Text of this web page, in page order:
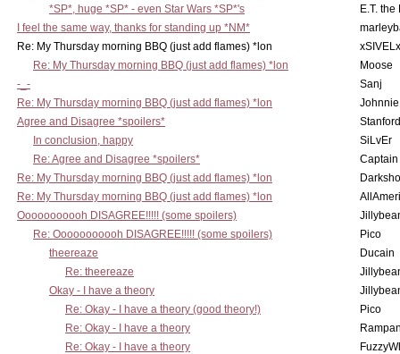
*SP*, huge *SP* - even Star Wars *SP*'s
E.T.
I feel the same way, thanks for standing up *NM*
Re: My Thursday morning BBQ (just add flames) *lon
xSIVELx
Re: My Thursday morning BBQ (just add flames) *lon
Moose
-_-
Sanj
Re: My Thursday morning BBQ (just add flames) *lon
Agree and Disagree *spoilers*
In conclusion, happy
SiLvEr
Re: Agree and Disagree *spoilers*
Re: My Thursday morning BBQ (just add flames) *lon
Re: My Thursday morning BBQ (just add flames) *lon
Ooooooooooh DISAGREE!!!!! (some spoilers)
Re: Ooooooooooh DISAGREE!!!!! (some spoilers)
Pico
theereaze
Ducain
Re: theereaze
Okay - I have a theory
Re: Okay - I have a theory (good theory!)
Pico
Re: Okay - I have a theory
Re: Okay - I have a theory